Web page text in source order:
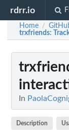
rdrr.io
Home /
trxfriends:
In
Description